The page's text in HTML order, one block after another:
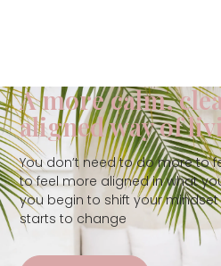
A more calm,
aligned way of
You don’t need to do more to
to feel more aligned in what
you begin to shift your
starts to change